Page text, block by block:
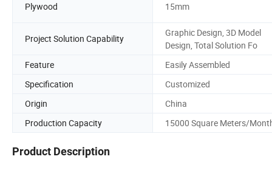
Plywood 15mm
Project Solution Capability
Graphic Design, 3D Model
Design, Total Solution Fo
Feature
Easily Assembled
Specification
Customized
Origin
China
Production Capacity
15000 Square Meters/
Product Description